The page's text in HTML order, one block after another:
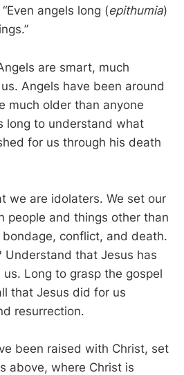
angels long (epithumia)
are smart, much
Angels have been around
much older than anyone
long to understand what
for us through his death
we are idolaters. We set our
people and things other than
conflict, and death.
Understand that Jesus has
Long to grasp the gospel
that Jesus did for us
resurrection.
been raised with Christ, set
above, where Christ is